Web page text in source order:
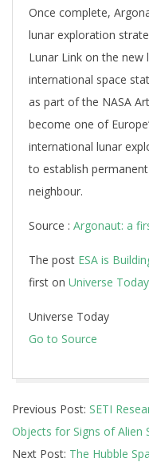
Once complete,
lunar exploration
Lunar Link on the new
international space
as part of the NASA
become one of
international lunar
to establish
neighbour.
Source : Argonaut: a
The post ESA is
first on Universe Today
Universe Today
Go to Source
02-
04
Previous Post: SETI
Objects for Signs of Alien
Next Post: The Hubble